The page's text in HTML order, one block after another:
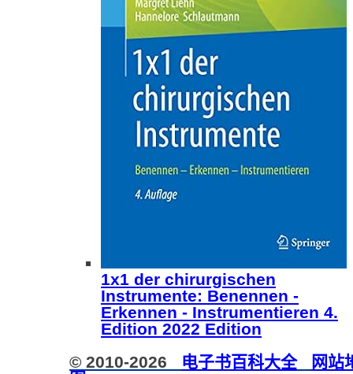
1x1 der chirurgischen
Instrumente: Benennen -
Erkennen - Instrumentieren 4.
Edition 2022 Edition
© 2010-2026 电子书百科大全
网站